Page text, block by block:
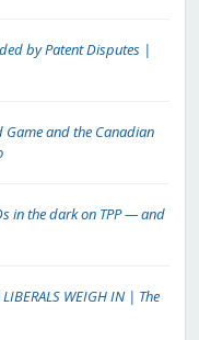
by Patent Disputes |
Game and the Canadian
in the dark on TPP — and
LIBERALS WEIGH IN | The